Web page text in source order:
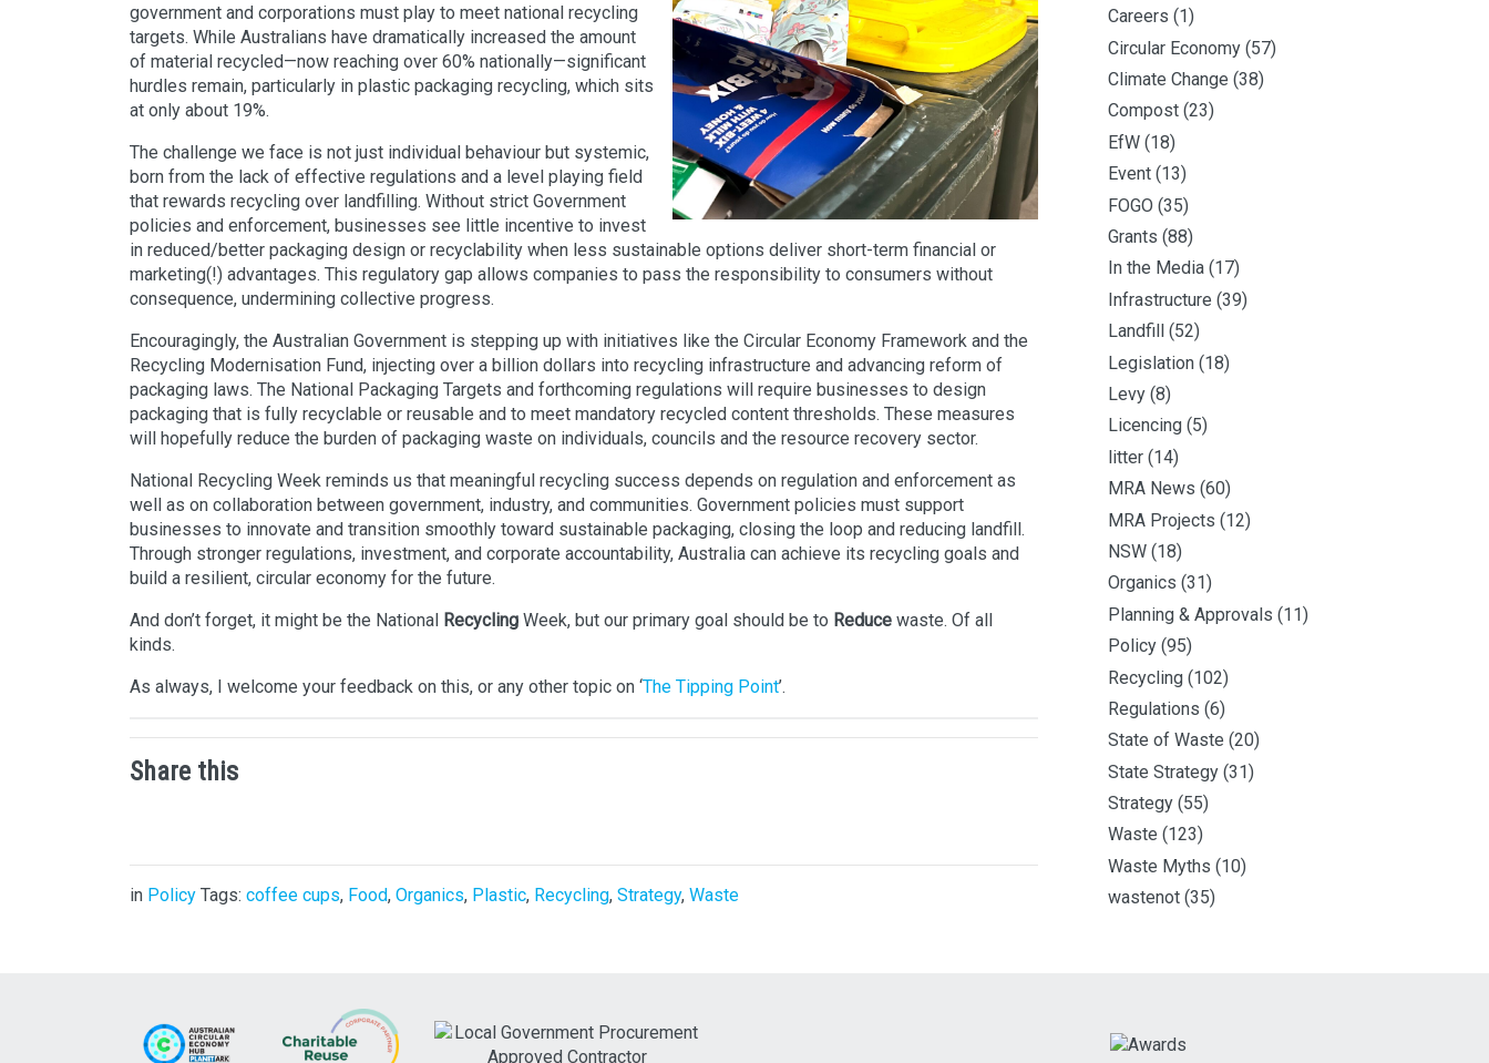
government and corporations must play to meet national recycling
targets. While Australians have dramatically increased the amount
of material recycled—now reaching over 60% nationally—significant
hurdles remain, particularly in plastic packaging recycling, which sits
at only about 19%.
The challenge we face is not just individual behaviour but systemic,
born from the lack of effective regulations and a level playing field
that rewards recycling over landfilling. Without strict Government
policies and enforcement, businesses see little incentive to invest
in reduced/better packaging design or recyclability when less sustainable options deliver short-term financial or
marketing(!) advantages. This regulatory gap allows companies to pass the responsibility to consumers without
consequence, undermining collective progress.
Encouragingly, the Australian Government is stepping up with initiatives like the Circular Economy Framework and the
Recycling Modernisation Fund, injecting over a billion dollars into recycling infrastructure and advancing reform of
packaging laws. The National Packaging Targets and forthcoming regulations will require businesses to design
packaging that is fully recyclable or reusable and to meet mandatory recycled content thresholds. These measures
will hopefully reduce the burden of packaging waste on individuals, councils and the resource recovery sector.
National Recycling Week reminds us that meaningful recycling success depends on regulation and enforcement as
well as on collaboration between government, industry, and communities. Government policies must support
businesses to innovate and transition smoothly toward sustainable packaging, closing the loop and reducing landfill.
Through stronger regulations, investment, and corporate accountability, Australia can achieve its recycling goals and
build a resilient, circular economy for the future.
And don’t forget, it might be the National Recycling Week, but our primary goal should be to Reduce waste. Of all
kinds.
As always, I welcome your feedback on this, or any other topic on ‘The Tipping Point’.
Share this
in Policy Tags: coffee cups, Food, Organics, Plastic, Recycling, Strategy, Waste
Careers (1)
Circular Economy (57)
Climate Change (38)
Compost (23)
EfW (18)
Event (13)
FOGO (35)
Grants (88)
In the Media (17)
Infrastructure (39)
Landfill
(52)
Legislation (18)
Levy (8)
Licencing (5)
litter (14)
MRA News (60)
MRA Projects (12)
NSW (18)
Organics (31)
Planning & Approvals (11)
Policy (95)
Recycling (102)
Regulations (6)
State of Waste (20)
State Strategy (31)
Strategy (55)
Waste (123)
Waste Myths (10)
wastenot (35)